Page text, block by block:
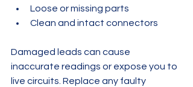
Loose or missing parts
Clean and intact connectors
Damaged leads can cause
inaccurate readings or expose you to
live circuits. Replace any faulty